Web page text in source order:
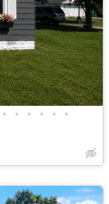
• • • • • •